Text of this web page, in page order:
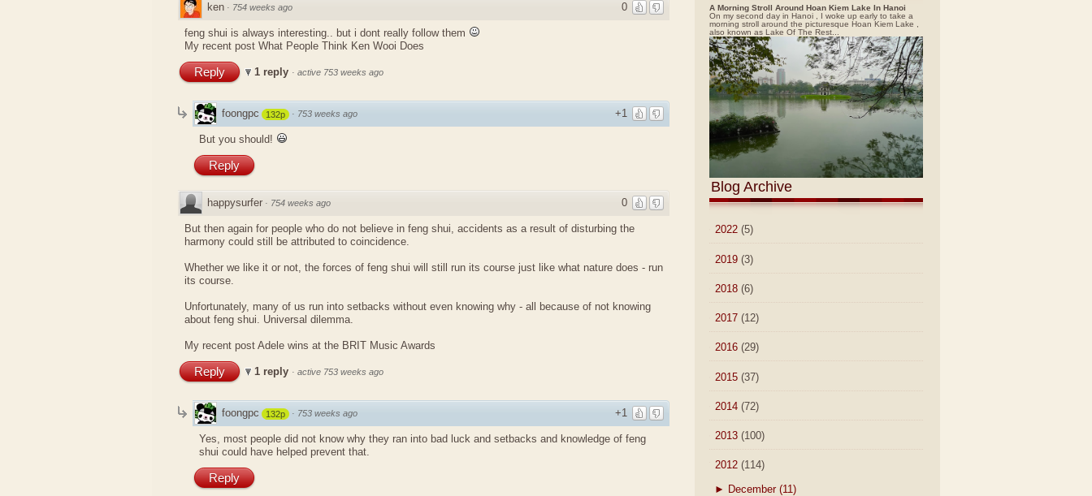
0
ken · 754 weeks ago
feng shui is always interesting.. but i dont really follow them
My recent post What People Think Ken Wooi Does
Reply 1 reply · active 753 weeks ago
+1
foongpc 132p · 753 weeks ago
But you should!
Reply
0
happysurfer · 754 weeks ago
But then again for people who do not believe in feng shui, accidents as a result of disturbing the
harmony could still be attributed to coincidence.
Whether we like it or not, the forces of feng shui will still run its course just like what nature does - run
its course.
Unfortunately, many of us run into setbacks without even knowing why - all because of not knowing
about feng shui. Universal dilemma.
My recent post Adele wins at the BRIT Music Awards
Reply 1 reply · active 753 weeks ago
+1
foongpc 132p · 753 weeks ago
Yes, most people did not know why they ran into bad luck and setbacks and knowledge of feng
shui could have helped prevent that.
Reply
A Morning Stroll Around Hoan Kiem Lake In Hanoi
On my second day in Hanoi , I woke up early to take a
morning stroll around the picturesque Hoan Kiem Lake ,
also known as Lake Of The Rest...
Blog Archive
2022 (5)
2019 (3)
2018 (6)
2017 (12)
2016 (29)
2015 (37)
2014 (72)
2013 (100)
2012 (114)
► December (11)